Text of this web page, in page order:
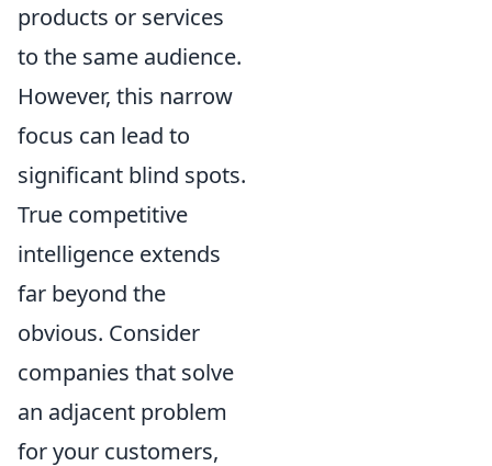
products or services
to the same audience.
However, this narrow
focus can lead to
significant blind spots.
True competitive
intelligence extends
far beyond the
obvious. Consider
companies that solve
an adjacent problem
for your customers,